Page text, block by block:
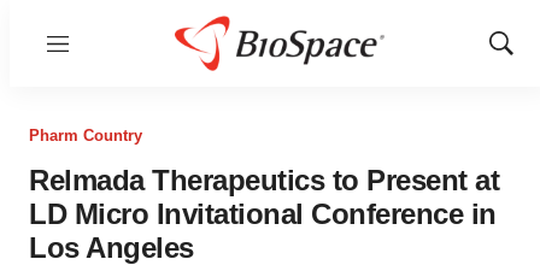
Menu
Show
Pharm Country
Relmada Therapeutics to Present at
LD Micro Invitational Conference in
Los Angeles